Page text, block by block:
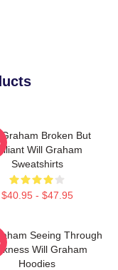
Graham Broken But
Will Graham
Sweatshirts
$40.95 - $47.95
Seeing Through
Will Graham
Hoodies